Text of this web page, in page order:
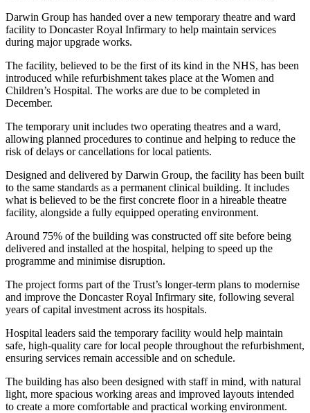
Darwin Group has handed over a new temporary theatre and ward
facility to Doncaster Royal Infirmary to help maintain services
during major upgrade works.
The facility, believed to be the first of its kind in the NHS, has been
introduced while refurbishment takes place at the Women and
Children’s Hospital. The works are due to be completed in
December.
The temporary unit includes two operating theatres and a ward,
allowing planned procedures to continue and helping to reduce the
risk of delays or cancellations for local patients.
Designed and delivered by Darwin Group, the facility has been built
to the same standards as a permanent clinical building. It includes
what is believed to be the first concrete floor in a hireable theatre
facility, alongside a fully equipped operating environment.
Around 75% of the building was constructed off site before being
delivered and installed at the hospital, helping to speed up the
programme and minimise disruption.
The project forms part of the Trust’s longer-term plans to modernise
and improve the Doncaster Royal Infirmary site, following several
years of capital investment across its hospitals.
Hospital leaders said the temporary facility would help maintain
safe, high-quality care for local people throughout the refurbishment,
ensuring services remain accessible and on schedule.
The building has also been designed with staff in mind, with natural
light, more spacious working areas and improved layouts intended
to create a more comfortable and practical working environment.